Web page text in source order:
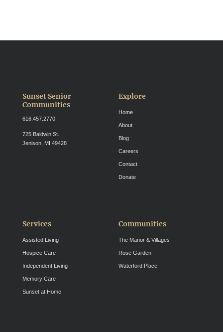
Sunset Senior
Communities
616.457.2770
725 Baldwin St.
Jenison, MI 49428
Explore
Home
About
Blog
Careers
Contact
Donate
Services
Assisted Living
Hospice Care
Independent Living
Memory Care
Sunset at Home
Communities
The Manor & Villages
Rose Garden
Waterford Place